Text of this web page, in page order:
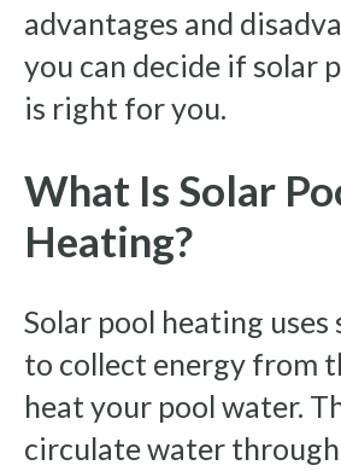
advantages and
you can decide if solar
is right for you.
What Is Solar
Heating?
Solar pool heating uses
to collect energy from
heat your pool water.
circulate water through